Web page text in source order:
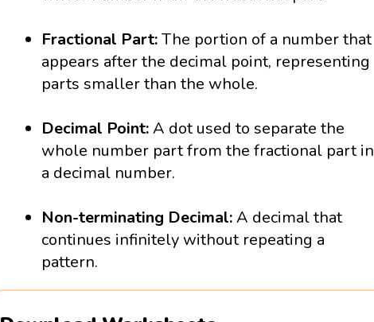
Fractional Part:The portion of a number that
appears after the decimal point, representing
parts smaller than the whole.
Decimal Point:A dot used to separate the
whole number part from the fractional part in
a decimal number.
Non-terminating Decimal:A decimal that
continues infinitely without repeating a
pattern.